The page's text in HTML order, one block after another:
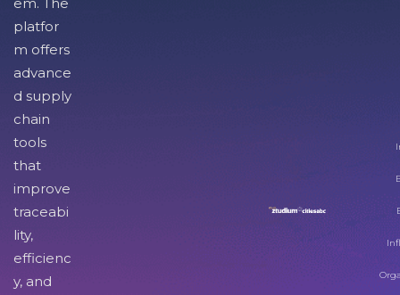
platfor
m offers
advance
d supply
chain
tools
that
improve
traceabi
lity,
efficienc
y, and